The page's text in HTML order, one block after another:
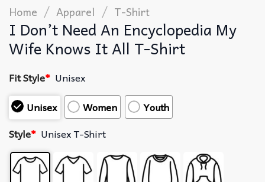
Home / Apparel / T-Shirt
I Don’t Need An Encyclopedia My
Wife Knows It All T-Shirt
Fit Style* Unisex
Unisex
Women
Youth
Style* Unisex T-Shirt